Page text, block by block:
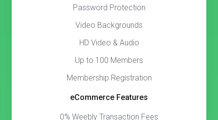
Password Protection
Video Backgrounds
HD Video & Audio
Up to 100 Members
Membership Registration
eCommerce Features
0% Weebly Transaction Fees